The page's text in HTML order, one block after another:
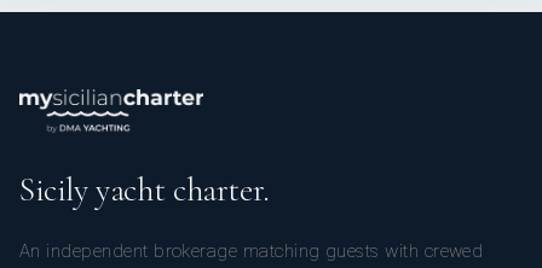
Sicily yacht charter.
An independent brokerage matching guests with crewed